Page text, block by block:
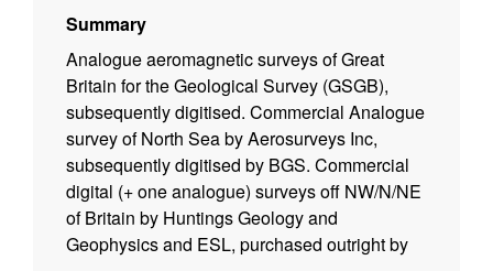
Summary
Analogue aeromagnetic surveys of Great
Britain for the Geological Survey (GSGB),
subsequently digitised. Commercial Analogue
survey of North Sea by Aerosurveys Inc,
subsequently digitised by BGS. Commercial
digital (+ one analogue) surveys off NW/N/NE
of Britain by Huntings Geology and
Geophysics and ESL, purchased outright by